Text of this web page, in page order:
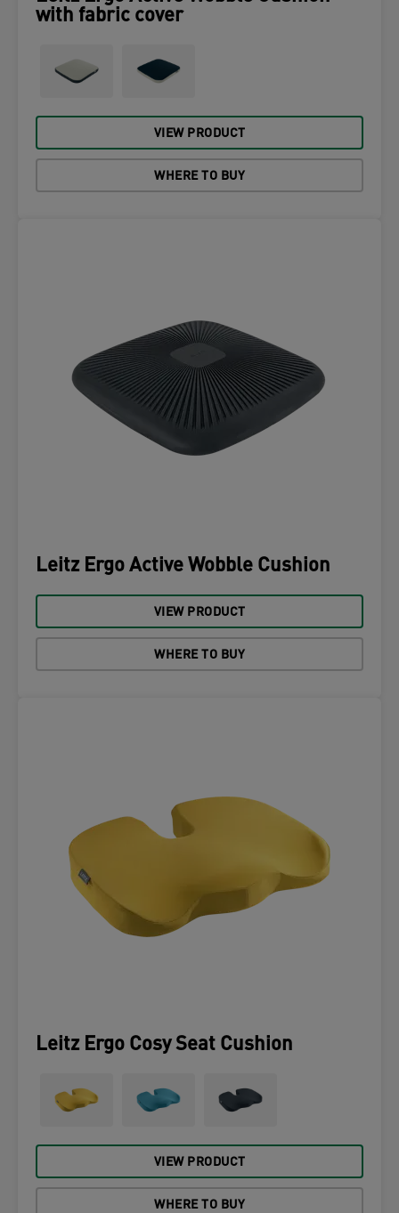
with fabric cover
VIEW PRODUCT
WHERE TO BUY
Leitz Ergo Active Wobble Cushion
VIEW PRODUCT
WHERE TO BUY
Leitz Ergo Cosy Seat Cushion
VIEW PRODUCT
WHERE TO BUY